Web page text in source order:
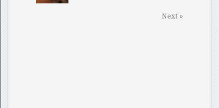
Next »